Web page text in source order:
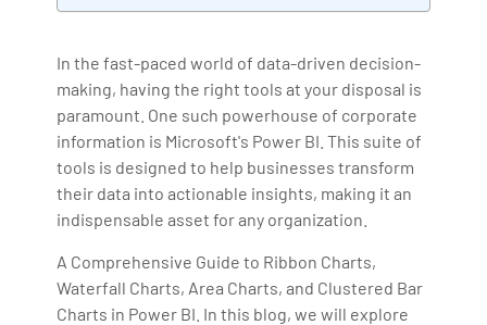
In the fast-paced world of data-driven decision-
making, having the right tools at your disposal is
paramount. One such powerhouse of corporate
information is Microsoft's Power BI. This suite of
tools is designed to help businesses transform
their data into actionable insights, making it an
indispensable asset for any organization.
A Comprehensive Guide to Ribbon Charts,
Waterfall Charts, Area Charts, and Clustered Bar
Charts in Power BI. In this blog, we will explore